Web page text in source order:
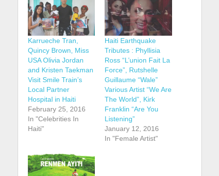
Karrueche Tran,
Quincy Brown, Miss
USA Olivia Jordan
and Kristen Taekman
Visit Smile Train’s
Local Partner
Hospital in Haiti
February 25, 2016
In "Celebrities In
Haiti"
Haiti Earthquake
Tributes : Phyllisia
Ross “L’union Fait La
Force”, Rutshelle
Guillaume “Wale”
Various Artist “We Are
The World”, Kirk
Franklin “Are You
Listening”
January 12, 2016
In "Female Artist"